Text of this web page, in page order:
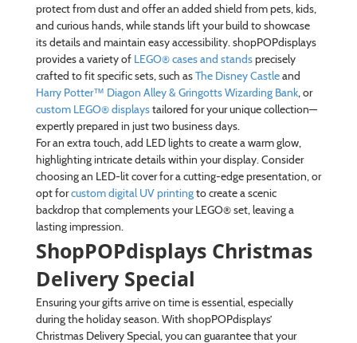
protect from dust and offer an added shield from pets, kids,
and curious hands, while stands lift your build to showcase
its details and maintain easy accessibility. shopPOPdisplays
provides a variety of LEGO® cases and standsprecisely
crafted to fit specific sets, such asThe Disney Castleand
Harry Potter™ Diagon Alley & Gringotts Wizarding Bank, or
custom LEGO® displaystailored for your unique collection—
expertly prepared in just two business days.
For an extra touch, add LED lights to create a warm glow,
highlighting intricate details within your display. Consider
choosing an LED-lit cover for a cutting-edge presentation, or
opt forcustom digital UV printingto create a scenic
backdrop that complements your LEGO® set, leaving a
lasting impression.
ShopPOPdisplays Christmas
Delivery Special
Ensuring your gifts arrive on time is essential, especially
during the holiday season. With shopPOPdisplays’
Christmas Delivery Special, you can guarantee that your